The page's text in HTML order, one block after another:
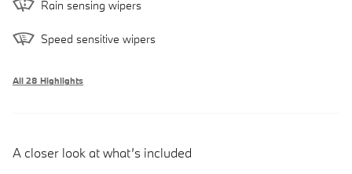
Rain sensing wipers
Speed sensitive wipers
All 28 Highlights
A closer look at what’s included